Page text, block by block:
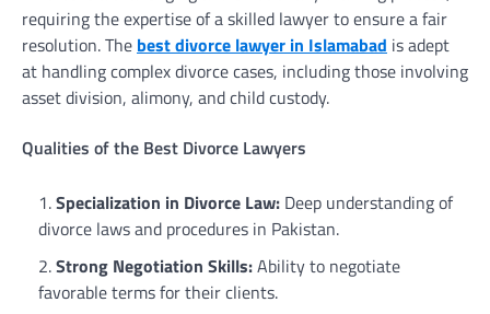
requiring the expertise of a skilled lawyer to ensure a fair
resolution. The best divorce lawyer in Islamabad is adept
at handling complex divorce cases, including those involving
asset division, alimony, and child custody.
Qualities of the Best Divorce Lawyers
Specialization in Divorce Law: Deep understanding of
divorce laws and procedures in Pakistan.
Strong Negotiation Skills:Ability to negotiate
favorable terms for their clients.